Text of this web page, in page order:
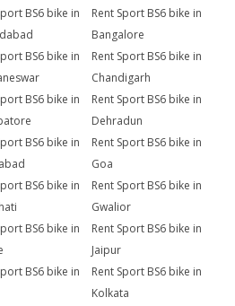
BS6 bike in
Rent Sport BS6 bike in
Bangalore
BS6 bike in
Rent Sport BS6 bike in
Chandigarh
BS6 bike in
Rent Sport BS6 bike in
Dehradun
BS6 bike in
Rent Sport BS6 bike in
Goa
BS6 bike in
Rent Sport BS6 bike in
Gwalior
BS6 bike in
Rent Sport BS6 bike in
Jaipur
BS6 bike in
Rent Sport BS6 bike in
Kolkata